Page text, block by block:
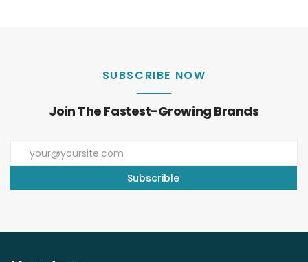
SUBSCRIBE NOW
Join The Fastest-Growing Brands